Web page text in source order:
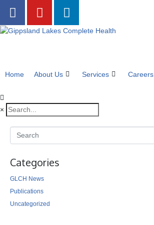
Home About Us Services Careers
×
Categories
GLCH News
Publications
Uncategorized